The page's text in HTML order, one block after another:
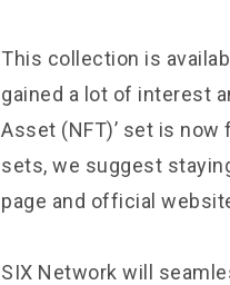
This collection is
gained a lot of interest
Asset (NFT)’ set is
sets, we suggest
page and official
SIX Network will